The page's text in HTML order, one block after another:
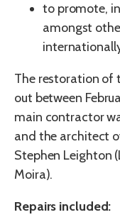
to promote,
amongst
The restoration of
out between
main contractor
and the architect
Stephen Leighton
Moira).
Repairs included: